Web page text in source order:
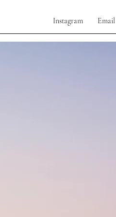
Instagram Email